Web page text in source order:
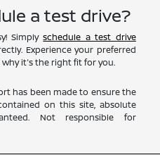
a test drive?
Simplyschedule a test drive
Experience your preferred
it's the right fit for you.
has been made to ensure the
on this site, absolute
Not responsible for